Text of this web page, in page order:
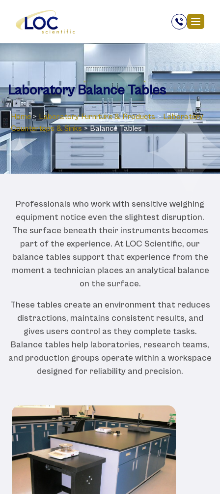
Laboratory Balance Tables
Home > Laboratory ‎Furniture & Products > Laboratory
Countertops & Sinks > Balance Tables
Professionals who work with sensitive weighing
equipment notice even the slightest disruption.
The surface beneath their instruments becomes
part of the experience. At LOC Scientific, our
balance tables support that experience from the
moment a technician places an analytical balance
on the surface.
These tables create an environment that reduces
distractions, maintains consistent results, and
gives users control as they complete tasks.
Balance tables help laboratories, research teams,
and production groups operate within a workspace
designed for reliability and precision.